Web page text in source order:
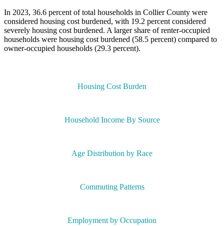
In 2023, 36.6 percent of total households in Collier County were
considered housing cost burdened, with 19.2 percent considered
severely housing cost burdened. A larger share of renter-occupied
households were housing cost burdened (58.5 percent) compared to
owner-occupied households (29.3 percent).
Housing Cost Burden
Household Income By Source
Age Distribution by Race
Commuting Patterns
Employment by Occupation